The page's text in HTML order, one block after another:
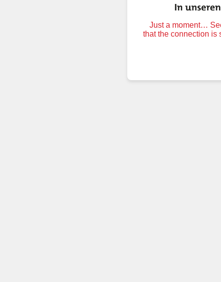
Just a moment…
that the connection is